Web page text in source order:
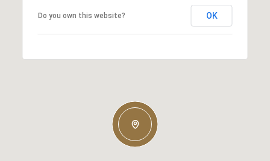
Do you own this website? OK